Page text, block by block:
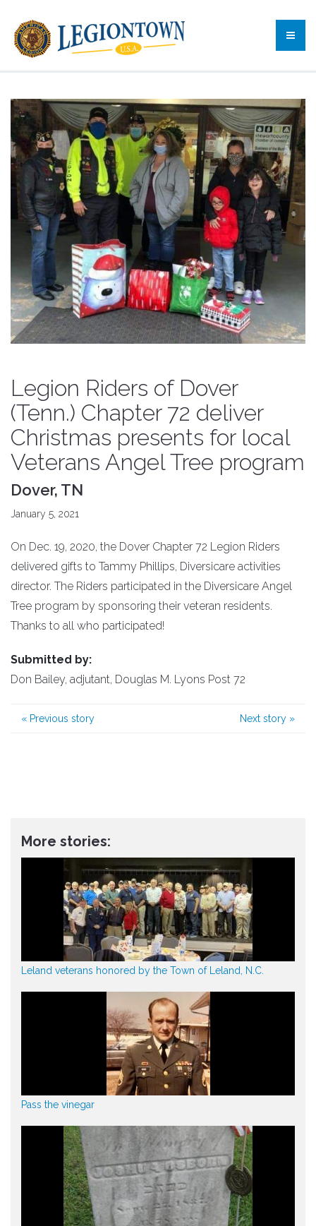
Legion Riders of Dover
(Tenn.) Chapter 72 deliver
Christmas presents for local
Veterans Angel Tree program
Dover, TN
January 5, 2021
On Dec. 19, 2020, the Dover Chapter 72 Legion Riders
delivered gifts to Tammy Phillips, Diversicare activities
director. The Riders participated in the Diversicare Angel
Tree program by sponsoring their veteran residents.
Thanks to all who participated!
Submitted by:
Don Bailey, adjutant, Douglas M. Lyons Post 72
« Previous story Next story »
More stories:
Leland veterans honored by the Town of Leland, N.C.
Pass the vinegar